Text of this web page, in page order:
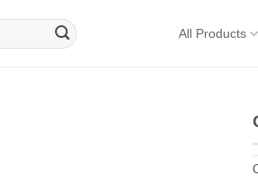
All Products